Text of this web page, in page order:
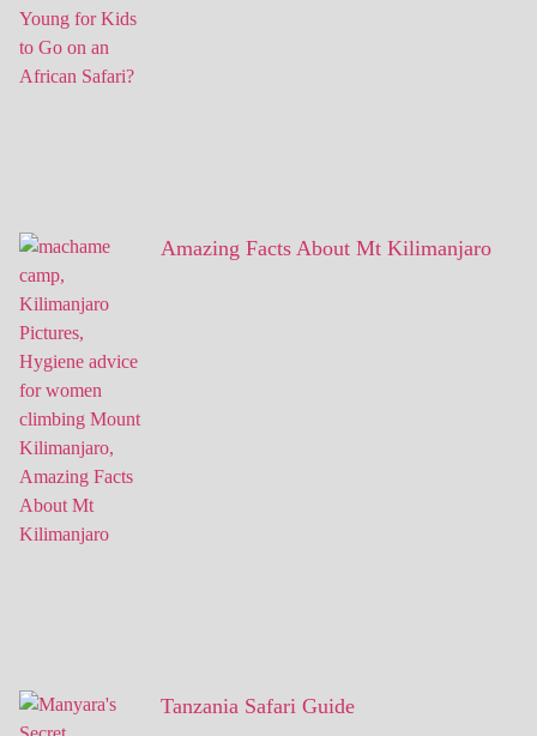
Amazing Facts About Mt Kilimanjaro
Tanzania Safari Guide